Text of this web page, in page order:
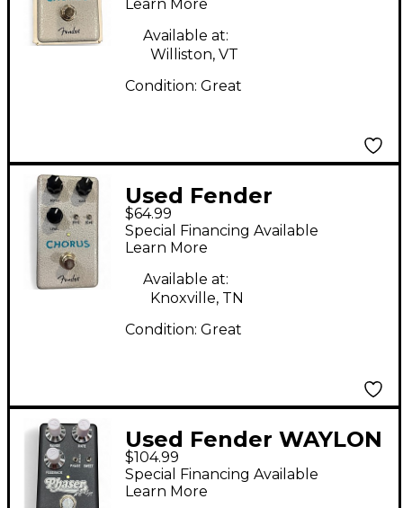
Learn More
Available at:
Williston, VT
Condition: Great
Used Fender
HAMMERTONE
CHORUS Effect Pedal
$64.99
Special Financing Available
Learn More
Available at:
Knoxville, TN
Condition: Great
Used Fender WAYLON
JENNINGS PHASER
Effect Pedal
$104.99
Special Financing Available
Learn More